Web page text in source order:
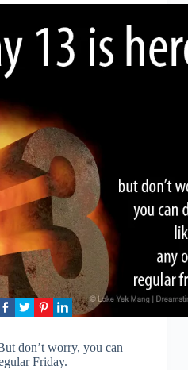
don’t worry, you can
Friday.